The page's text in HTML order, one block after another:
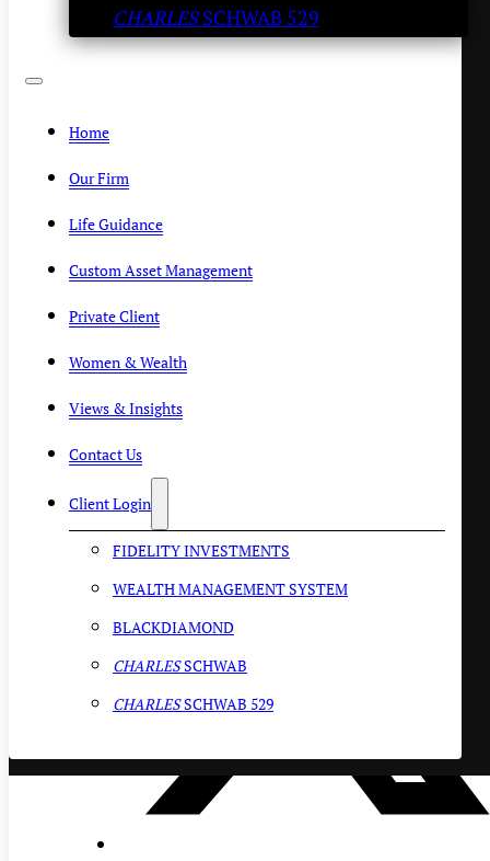
CHARLESSCHWAB 529
Home
Our Firm
Life Guidance
Custom Asset Management
Private Client
Women & Wealth
Views & Insights
Contact Us
Client Login
FIDELITY INVESTMENTS
WEALTH MANAGEMENT SYSTEM
BLACKDIAMOND
CHARLESSCHWAB
CHARLESSCHWAB 529